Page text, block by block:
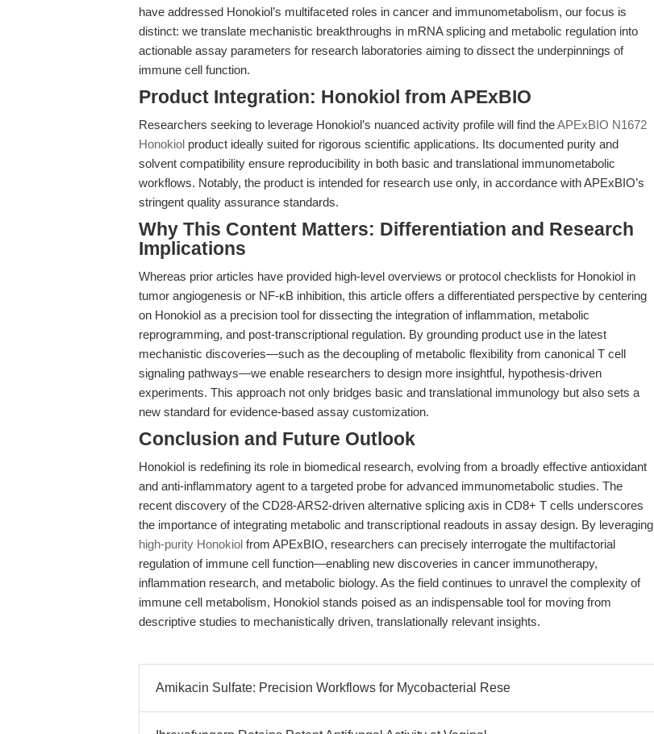
have addressed Honokiol’s multifaceted roles in cancer and immunometabolism, our focus is
distinct: we translate mechanistic breakthroughs in mRNA splicing and metabolic regulation into
actionable assay parameters for research laboratories aiming to dissect the underpinnings of
immune cell function.
Product Integration: Honokiol from APExBIO
Researchers seeking to leverage Honokiol’s nuanced activity profile will find theAPExBIO N1672
Honokiol product ideally suited for rigorous scientific applications. Its documented purity and
solvent compatibility ensure reproducibility in both basic and translational immunometabolic
workflows. Notably, the product is intended for research use only, in accordance with APExBIO’s
stringent quality assurance standards.
Why This Content Matters: Differentiation and Research
Implications
Whereas prior articles have provided high-level overviews or protocol checklists for Honokiol in
tumor angiogenesis or NF-κB inhibition, this article offers a differentiated perspective by centering
on Honokiol as a precision tool for dissecting the integration of inflammation, metabolic
reprogramming, and post-transcriptional regulation. By grounding product use in the latest
mechanistic discoveries—such as the decoupling of metabolic flexibility from canonical T cell
signaling pathways—we enable researchers to design more insightful, hypothesis-driven
experiments. This approach not only bridges basic and translational immunology but also sets a
new standard for evidence-based assay customization.
Conclusion and Future Outlook
Honokiol is redefining its role in biomedical research, evolving from a broadly effective antioxidant
and anti-inflammatory agent to a targeted probe for advanced immunometabolic studies. The
recent discovery of the CD28-ARS2-driven alternative splicing axis in CD8+ T cells underscores
the importance of integrating metabolic and transcriptional readouts in assay design. By leveraging
high-purity Honokiol from APExBIO, researchers can precisely interrogate the multifactorial
regulation of immune cell function—enabling new discoveries in cancer immunotherapy,
inflammation research, and metabolic biology. As the field continues to unravel the complexity of
immune cell metabolism, Honokiol stands poised as an indispensable tool for moving from
descriptive studies to mechanistically driven, translationally relevant insights.
Amikacin Sulfate: Precision Workflows for Mycobacterial Rese